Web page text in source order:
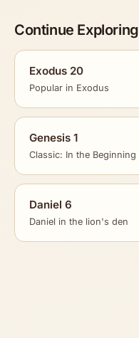
Continue Exploring
Exodus 20
Popular in Exodus
Genesis 1
Classic: In the Beginning
Daniel 6
Daniel in the lion's den